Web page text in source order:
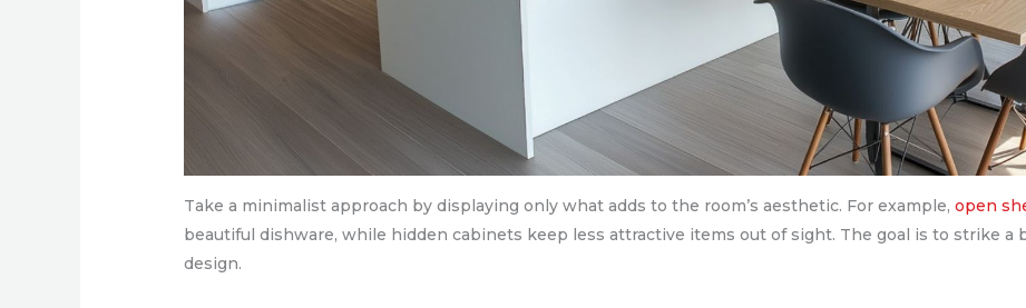
Take a minimalist approach by displaying only what adds to the room’s aesthetic. For example,open
beautiful dishware, while hidden cabinets keep less attractive items out of sight. The goal is to strike a
design.